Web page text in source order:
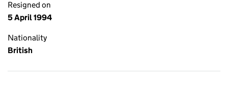
Resigned on
5 April 1994
Nationality
British